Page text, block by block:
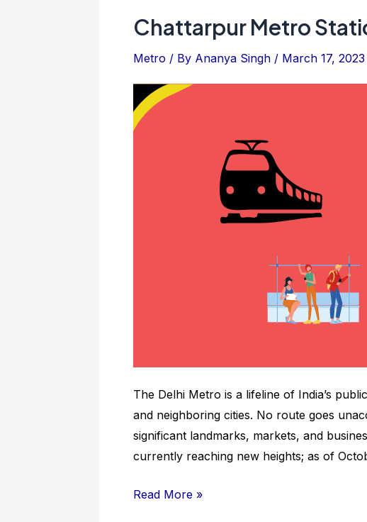
Nearby
Attractions
&
Chattarpur Metro
Metro / By Ananya Singh / March 17, 2023
The Delhi Metro is a lifeline of India’s
and neighboring cities. No route goes
significant landmarks, markets, and
currently reaching new heights; as of
Chattarpur
Read More »